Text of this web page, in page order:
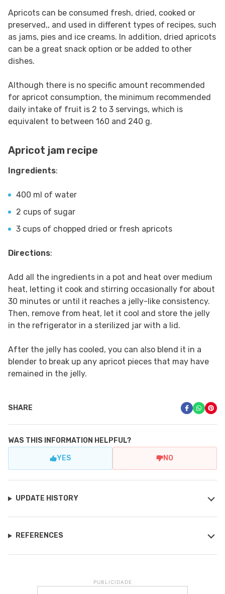
Apricots can be consumed fresh, dried, cooked or
preserved,, and used in different types of recipes, such
as jams, pies and ice creams. In addition, dried apricots
can be a great snack option or be added to other
dishes.
Although there is no specific amount recommended
for apricot consumption, the minimum recommended
daily intake of fruit is 2 to 3 servings, which is
equivalent to between 160 and 240 g.
Apricot jam recipe
Ingredients:
400 ml of water
2 cups of sugar
3 cups of chopped dried or fresh apricots
Directions:
Add all the ingredients in a pot and heat over medium
heat, letting it cook and stirring occasionally for about
30 minutes or until it reaches a jelly-like consistency.
Then, remove from heat, let it cool and store the jelly
in the refrigerator in a sterilized jar with a lid.
After the jelly has cooled, you can also blend it in a
blender to break up any apricot pieces that may have
remained in the jelly.
SHARE
WAS THIS INFORMATION HELPFUL?
YES NO
UPDATE HISTORY
REFERENCES
PUBLICIDADE